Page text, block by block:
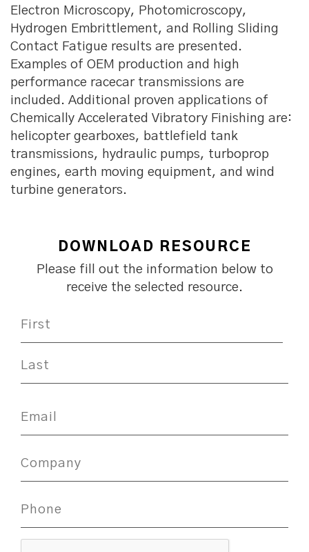
Electron Microscopy, Photomicroscopy,
Hydrogen Embrittlement, and Rolling Sliding
Contact Fatigue results are presented.
Examples of OEM production and high
performance racecar transmissions are
included. Additional proven applications of
Chemically Accelerated Vibratory Finishing are:
helicopter gearboxes, battlefield tank
transmissions, hydraulic pumps, turboprop
engines, earth moving equipment, and wind
turbine generators.
DOWNLOAD RESOURCE
Please fill out the information below to
receive the selected resource.